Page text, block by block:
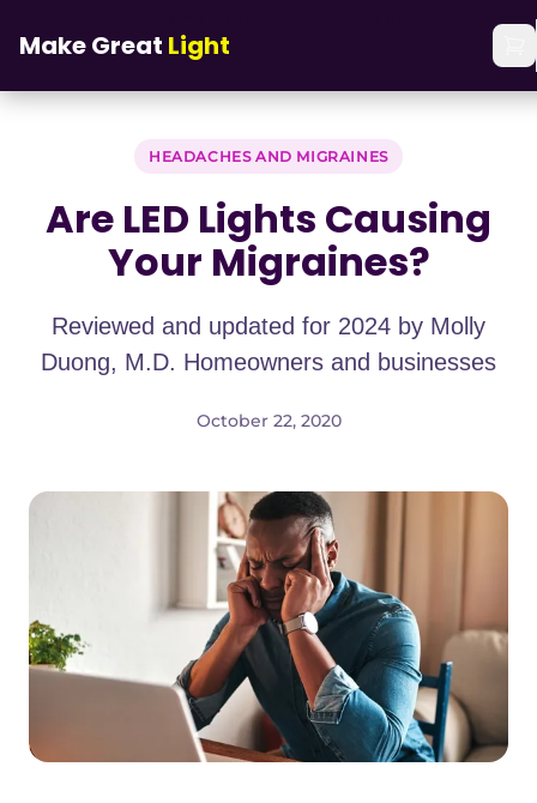
Make Great Light
HEADACHES AND MIGRAINES
Are LED Lights Causing
Your Migraines?
Reviewed and updated for 2024 by Molly
Duong, M.D. Homeowners and businesses
October 22, 2020